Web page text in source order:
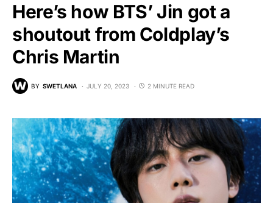
Here’s how BTS’ Jin got a
shoutout from Coldplay’s
Chris Martin
BY SWETLANA JULY 20, 2023 2 MINUTE READ